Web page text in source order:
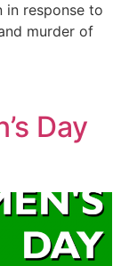
in response to
murder of
Day